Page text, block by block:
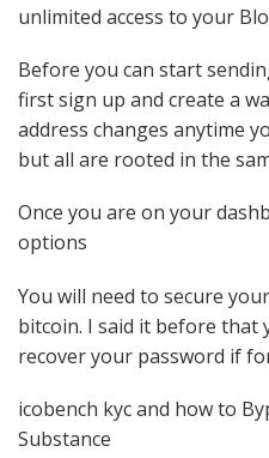
unlimited access to your
Before you can start
first sign up and create a
address changes anytime
but all are rooted in the
Once you are on your
options
You will need to secure
bitcoin. I said it before that
recover your password if
icobench kyc and how to
Substance